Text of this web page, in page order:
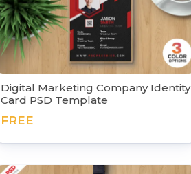
Digital Marketing Company Identity
Card PSD Template
FREE